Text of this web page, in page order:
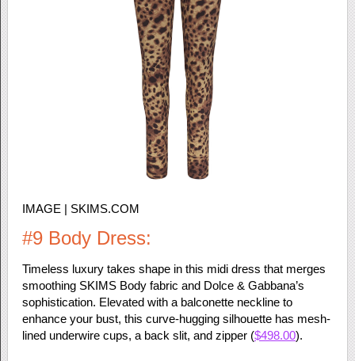
IMAGE | SKIMS.COM
#9 Body Dress:
Timeless luxury takes shape in this midi dress that merges
smoothing SKIMS Body fabric and Dolce & Gabbana’s
sophistication. Elevated with a balconette neckline to
enhance your bust, this curve-hugging silhouette has mesh-
lined underwire cups, a back slit, and zipper ($498.00).